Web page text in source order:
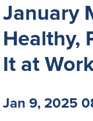
January
Healthy,
It at
Jan 9, 2025